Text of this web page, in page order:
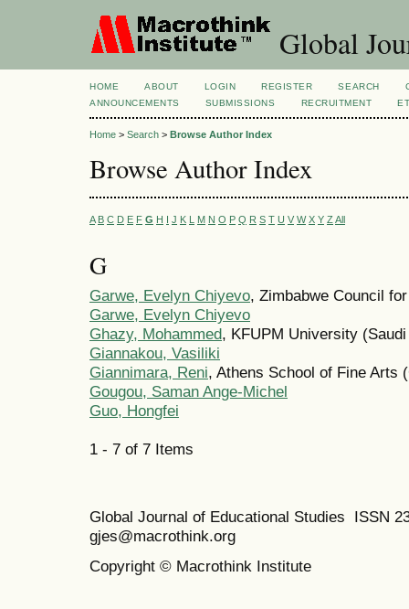
Global
HOME ABOUT LOGIN REGISTER SEARCH
ANNOUNCEMENTS
SUBMISSIONS RECRUITMENT
Home > Search > Browse Author Index
Browse Author Index
A B C D E F G H I J K L M N O P Q R S T U V W X Y Z All
G
Garwe, Evelyn Chiyevo, Zimbabwe Council
Garwe, Evelyn Chiyevo
Ghazy, Mohammed, KFUPM University
Giannakou, Vasiliki
Giannimara, Reni, Athens School of Fine Arts
Gougou, Saman Ange-Michel
Guo, Hongfei
1 - 7 of 7 Items
Global Journal of Educational Studies ISSN
gjes@macrothink.org
Copyright © Macrothink Institute